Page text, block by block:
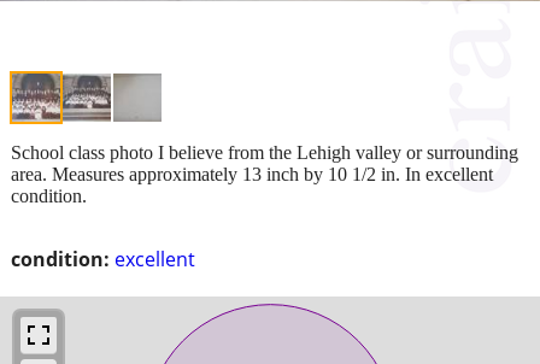
condition: excellent
School class photo I believe from the Lehigh valley or surrounding
area. Measures approximately 13 inch by 10 1/2 in. In excellent
condition.